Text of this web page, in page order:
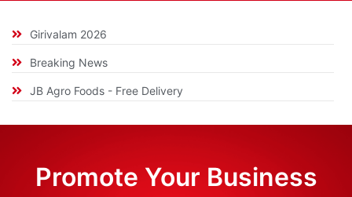
Girivalam 2026
Breaking News
JB Agro Foods - Free Delivery
Promote Your Business